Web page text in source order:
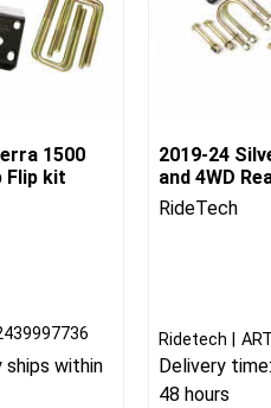
1500
Flip kit
ships within
2019-24
and 4WD
RideTech
Ridetech
Delivery time:
48 hours